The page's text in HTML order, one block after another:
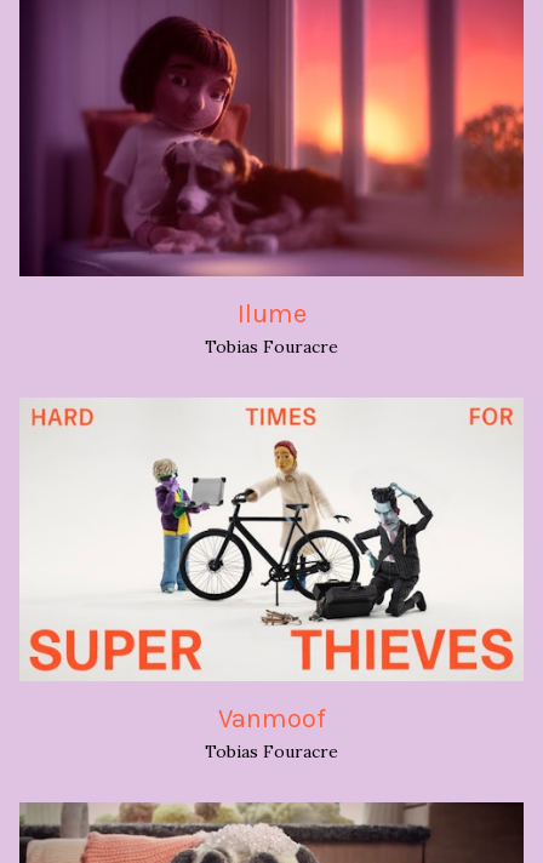
Ilume
Tobias Fouracre
Vanmoof
Tobias Fouracre